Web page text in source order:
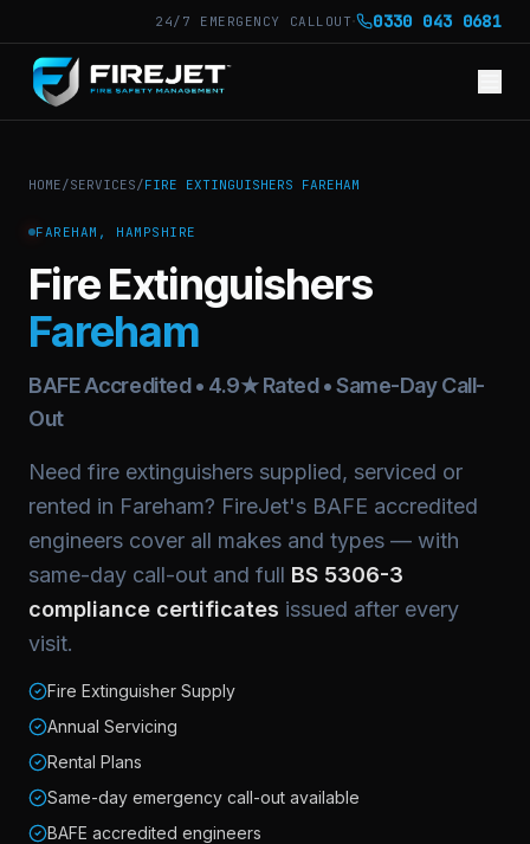
24/7 EMERGENCY CALLOUT· 0330 043 0681
HOME/SERVICES/FIRE EXTINGUISHERS FAREHAM
FAREHAM, HAMPSHIRE
Fire Extinguishers
Fareham
BAFE Accredited • 4.9★ Rated • Same-Day Call-
Out
Need fire extinguishers supplied, serviced or
rented in Fareham? FireJet's BAFE accredited
engineers cover all makes and types — with
same-day call-out and full BS 5306-3
compliance certificates issued after every
visit.
Fire Extinguisher Supply
Annual Servicing
Rental Plans
Same-day emergency call-out available
BAFE accredited engineers